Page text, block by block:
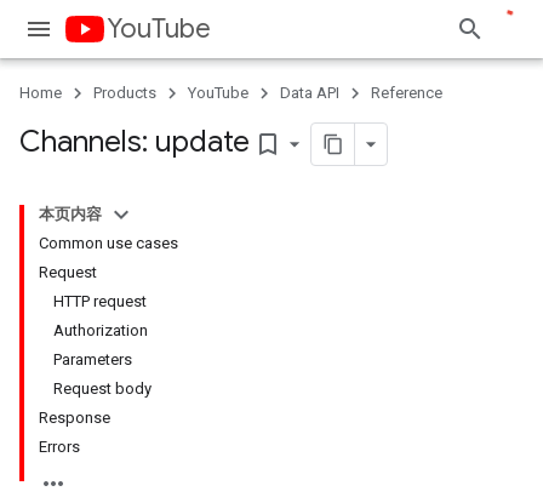
YouTube
Home Products YouTube Data API Reference
Channels: update bookmark_border
本页内容
Common use cases
Request
HTTP request
Authorization
Parameters
Request body
Response
Errors